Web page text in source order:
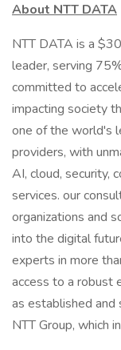
About NTT DATA
NTT DATA is a
leader, serving
committed to
impacting society
one of the world's
providers, with
AI, cloud, security,
services. our
organizations and
into the digital
experts in more
access to a robust
as established
NTT Group, which